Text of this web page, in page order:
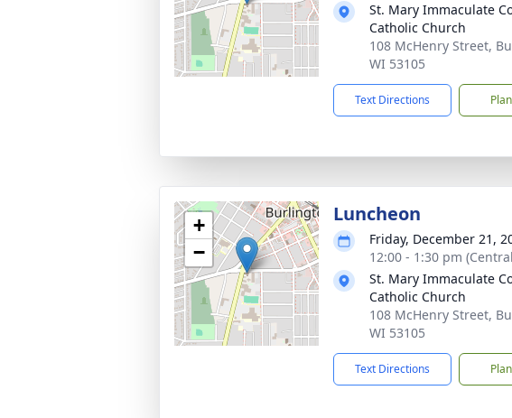
St. Mary Immaculate
Catholic Church
108 McHenry Street,
WI 53105
Text Directions
+
−
Luncheon
Friday, December 21,
12:00 - 1:30 pm
St. Mary Immaculate
Catholic Church
108 McHenry Street,
WI 53105
Text Directions